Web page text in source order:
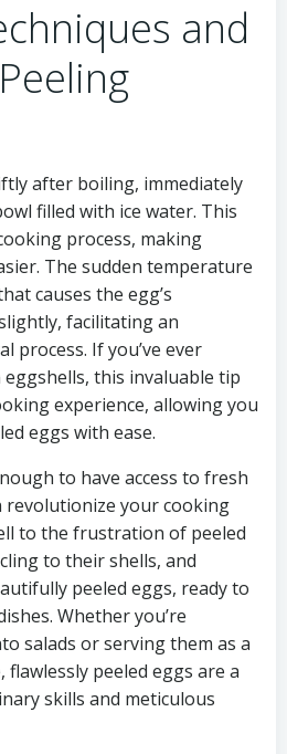
and
after boiling, immediately
filled with ice water. This
process, making
The sudden temperature
causes the egg’s
facilitating an
process. If you’ve ever
this invaluable tip
experience, allowing you
eggs with ease.
to have access to fresh
revolutionize your cooking
to the frustration of peeled
to their shells, and
peeled eggs, ready to
Whether you’re
salads or serving them as a
peeled eggs are a
skills and meticulous